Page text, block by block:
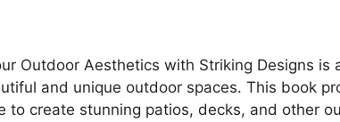
Outdoor Aesthetics with Striking Designs is
and unique outdoor spaces. This book
to create stunning patios, decks, and other